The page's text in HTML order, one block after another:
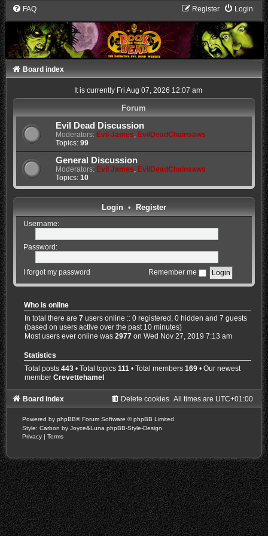
FAQ Login
Register
Board index
It is currently Fri Aug 07, 2026 12:07 am
Forum
Evil Dead Discussion
Moderators: Evil James, EvilDeadChainsaws
Topics: 99
General Discussion
Moderators: Evil James, EvilDeadChainsaws
Topics: 10
Login• Register
Username:
Password:
I forgot my password Remember me
Who is online
In total there are7 users online :: 0 registered, 0 hidden and 7 guests
(based on users active over the past 10 minutes)
Most users ever online was2977 on Wed Nov 27, 2019 7:13 am
Statistics
Total posts443 • Total topics111 • Total members169 • Our newest
memberCrevettehamel
Board index All times are UTC+01:00
Delete cookies
Powered by phpBB® Forum Software © phpBB Limited
Style: Carbon by Joyce&Luna phpBB-Style-Design
Privacy | Terms